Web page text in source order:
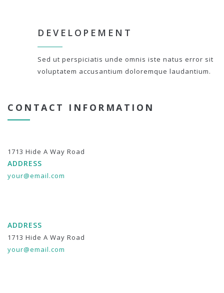
DEVELOPEMENT
Sed ut perspiciatis unde omnis iste natus error sit
voluptatem accusantium doloremque laudantium.
CONTACT INFORMATION
1713 Hide A Way Road
ADDRESS
your@email.com
ADDRESS
1713 Hide A Way Road
your@email.com